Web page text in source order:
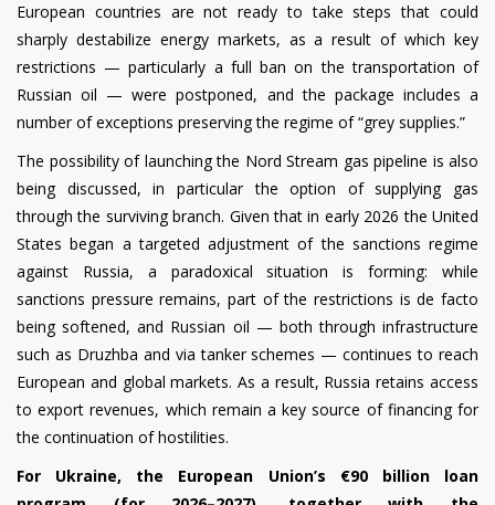
European countries are not ready to take steps that could
sharply destabilize energy markets, as a result of which key
restrictions — particularly a full ban on the transportation of
Russian oil — were postponed, and the package includes a
number of exceptions preserving the regime of “grey supplies.”
The possibility of launching the Nord Stream gas pipeline is also
being discussed, in particular the option of supplying gas
through the surviving branch. Given that in early 2026 the United
States began a targeted adjustment of the sanctions regime
against Russia, a paradoxical situation is forming: while
sanctions pressure remains, part of the restrictions is de facto
being softened, and Russian oil — both through infrastructure
such as Druzhba and via tanker schemes — continues to reach
European and global markets. As a result, Russia retains access
to export revenues, which remain a key source of financing for
the continuation of hostilities.
For Ukraine, the European Union’s €90 billion loan